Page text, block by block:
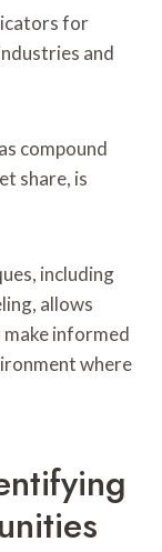
for
and
compound
share, is
including
allows
informed
where